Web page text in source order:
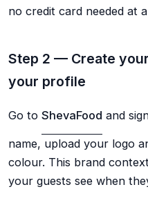
no credit card needed at
Step 2 — Create
your profile
Go to ShevaFood and
name, upload your logo
colour. This brand
your guests see when